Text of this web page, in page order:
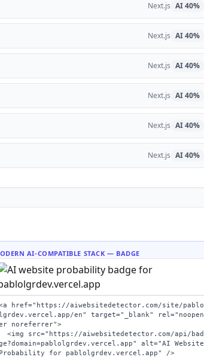
Next.js AI40%
Next.js AI40%
Next.js AI40%
Next.js AI40%
Next.js AI40%
Next.js AI40%
AI-COMPATIBLE STACK — BADGE
href="https://aiwebsitedetector.com/site/pablo
en" target="_blank" rel="noopen
noreferrer">
alt="AI Website
Probability for pablolgrdev.vercel.app" />